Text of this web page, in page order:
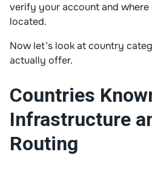
verify your account and
located.
Now let’s look at country
actually offer.
Countries
Infrastructure
Routing